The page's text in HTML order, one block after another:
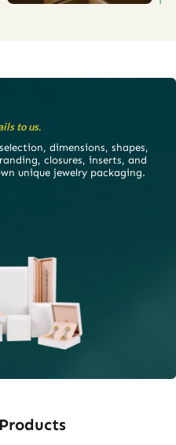
to us.
dimensions, shapes,
closures, inserts, and
unique jewelry packaging.